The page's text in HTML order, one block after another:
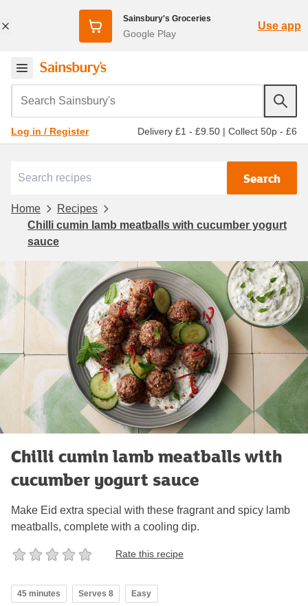
Sainsbury's Groceries
Google Play
Use app
Search Sainsbury's
Log in / Register Delivery £1 - £9.50 | Collect 50p - £6
Search
Home
Recipes
Chilli cumin lamb meatballs with cucumber yogurt
sauce
Chilli cumin lamb meatballs with
cucumber yogurt sauce
Make Eid extra special with these fragrant and spicy lamb
meatballs, complete with a cooling dip.
Rate this recipe
45 minutes Serves 8 Easy